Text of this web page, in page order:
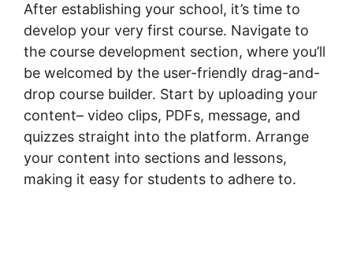
After establishing your school, it’s time to
develop your very first course. Navigate to
the course development section, where you’ll
be welcomed by the user-friendly drag-and-
drop course builder. Start by uploading your
content– video clips, PDFs, message, and
quizzes straight into the platform. Arrange
your content into sections and lessons,
making it easy for students to adhere to.